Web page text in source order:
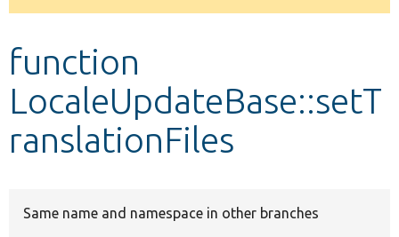
Develop for Drupal
message
function
LocaleUpdateBase::setT
ranslationFiles
Same name and namespace in other branches